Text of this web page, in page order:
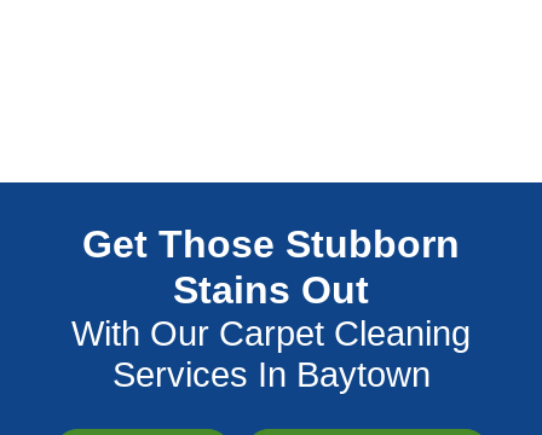
Get Those Stubborn
Stains Out
With Our Carpet Cleaning
Services In Baytown